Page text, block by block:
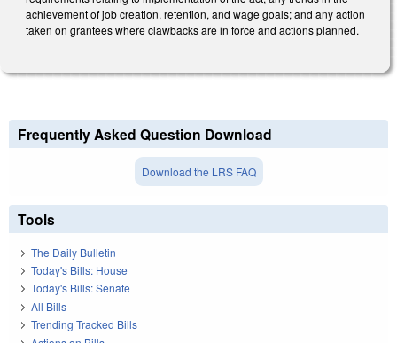
achievement of job creation, retention, and wage goals; and any action
taken on grantees where clawbacks are in force and actions planned.
Frequently Asked Question Download
Download the LRS FAQ
Tools
The Daily Bulletin
Today's Bills: House
Today's Bills: Senate
All Bills
Trending Tracked Bills